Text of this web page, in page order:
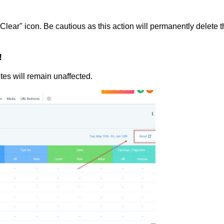
icon. Be cautious as this action will permanently delete
will remain unaffected.